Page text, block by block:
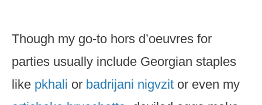
Though my go-to hors d’oeuvres for
parties usually include Georgian staples
like pkhali or badrijani nigvzit or even my